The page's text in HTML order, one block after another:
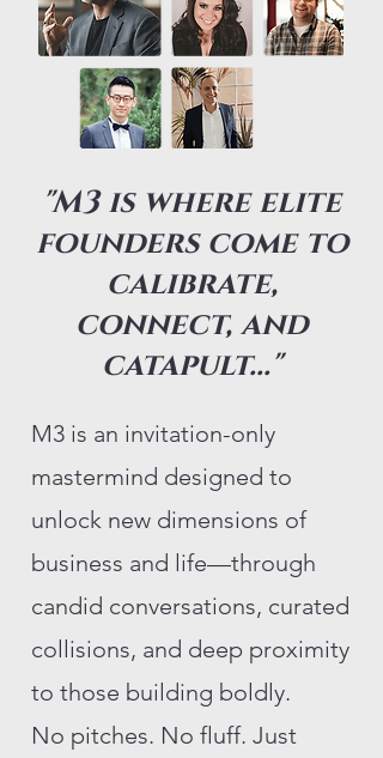
"M3 is where elite
founders come to
calibrate,
connect, and
catapult..."
M3 is an invitation-only
mastermind designed to
unlock new dimensions of
business and life—through
candid conversations, curated
collisions, and deep proximity
to those building boldly.
No pitches. No fluff. Just